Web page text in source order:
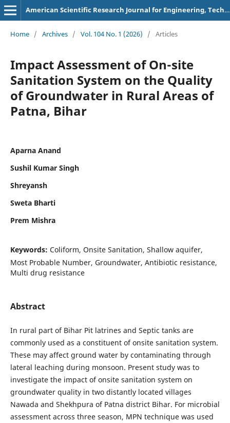
American Scientific Research Journal for Engineering, Technology, and Sciences
Home / Archives / Vol. 104 No. 1 (2026) / Articles
Impact Assessment of On-site
Sanitation System on the Quality
of Groundwater in Rural Areas of
Patna, Bihar
Aparna Anand
Sushil Kumar Singh
Shreyansh
Sweta Bharti
Prem Mishra
Keywords: Coliform, Onsite Sanitation, Shallow aquifer,
Most Probable Number, Groundwater, Antibiotic resistance,
Multi drug resistance
Abstract
In rural part of Bihar Pit latrines and Septic tanks are
commonly used as a constituent of onsite sanitation system.
These may affect ground water by contaminating through
lateral leaching during monsoon. Present study was to
investigate the impact of onsite sanitation system on
groundwater quality in two distantly located villages
Nawada and Shekhpura of Patna district Bihar. For microbial
assessment across three season, MPN technique was used